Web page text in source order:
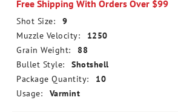
Free Shipping With Orders Over $99
Shot Size:
9
Muzzle Velocity:
1250
Grain Weight:
88
Bullet Style:
Shotshell
Package Quantity:
10
Usage:
Varmint